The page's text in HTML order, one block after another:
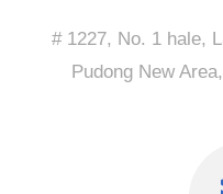
# 1227, No. 1 hale,
Pudong New